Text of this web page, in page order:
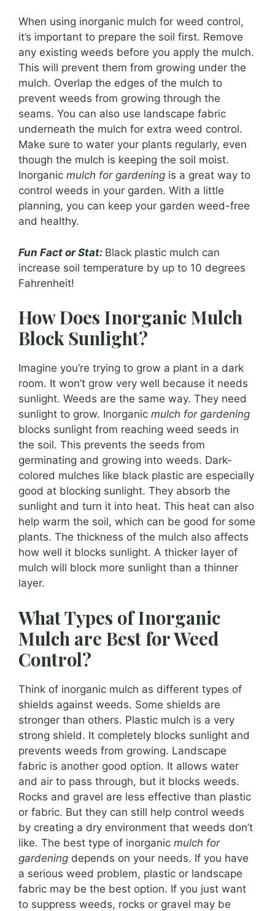
When using inorganic mulch for weed control,
it’s important to prepare the soil first. Remove
any existing weeds before you apply the mulch.
This will prevent them from growing under the
mulch. Overlap the edges of the mulch to
prevent weeds from growing through the
seams. You can also use landscape fabric
underneath the mulch for extra weed control.
Make sure to water your plants regularly, even
though the mulch is keeping the soil moist.
Inorganic mulch for gardening is a great way to
control weeds in your garden. With a little
planning, you can keep your garden weed-free
and healthy.
Fun Fact or Stat: Black plastic mulch can
increase soil temperature by up to 10 degrees
Fahrenheit!
How Does Inorganic Mulch
Block Sunlight?
Imagine you’re trying to grow a plant in a dark
room. It won’t grow very well because it needs
sunlight. Weeds are the same way. They need
sunlight to grow. Inorganic mulch for gardening
blocks sunlight from reaching weed seeds in
the soil. This prevents the seeds from
germinating and growing into weeds. Dark-
colored mulches like black plastic are especially
good at blocking sunlight. They absorb the
sunlight and turn it into heat. This heat can also
help warm the soil, which can be good for some
plants. The thickness of the mulch also affects
how well it blocks sunlight. A thicker layer of
mulch will block more sunlight than a thinner
layer.
What Types of Inorganic
Mulch are Best for Weed
Control?
Think of inorganic mulch as different types of
shields against weeds. Some shields are
stronger than others. Plastic mulch is a very
strong shield. It completely blocks sunlight and
prevents weeds from growing. Landscape
fabric is another good option. It allows water
and air to pass through, but it blocks weeds.
Rocks and gravel are less effective than plastic
or fabric. But they can still help control weeds
by creating a dry environment that weeds don’t
like. The best type of inorganic mulch for
gardening depends on your needs. If you have
a serious weed problem, plastic or landscape
fabric may be the best option. If you just want
to suppress weeds, rocks or gravel may be